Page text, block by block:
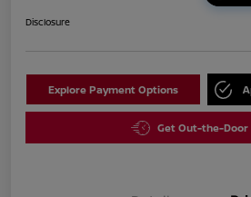
Disclosure
Explore Payment Options
Get Out-the-Door